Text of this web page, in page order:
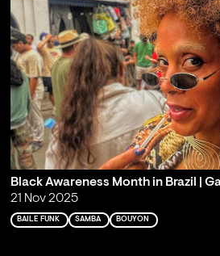
Black Awareness Month in Brazil |
21 Nov 2025
BAILE FUNK SAMBA BOUYON